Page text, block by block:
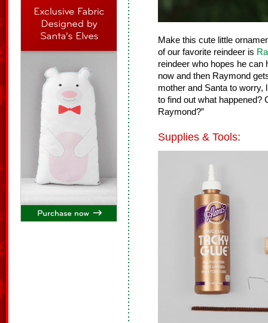
Make this cute little
of our favorite reindeer is
reindeer who hopes he can
now and then Raymond
mother and Santa to worry,
to find out what happened?
Raymond?”
Supplies & Tools: